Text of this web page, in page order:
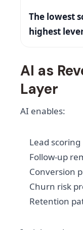
The lowest
highest
AI as
Layer
AI enables:
Lead scoring
Follow-up
Conversion
Churn risk
Retention